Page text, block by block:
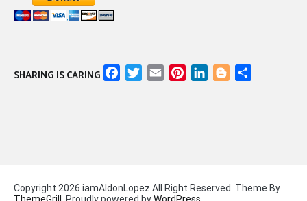
SHARING IS CARING FacebookTwitter
Email PinterestLinkedInBlogger
Copyright 2026 iamAldonLopez All Right Reserved. Theme By